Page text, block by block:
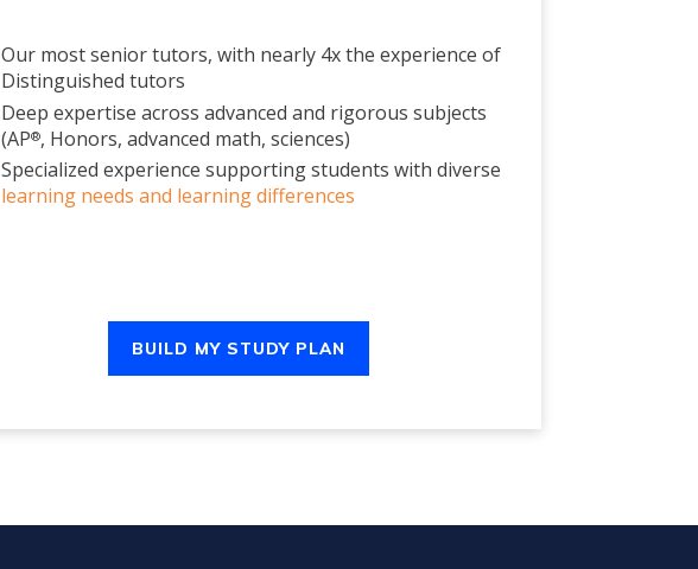
Our most senior tutors, with nearly 4x the experience of
Distinguished tutors
Deep expertise across advanced and rigorous subjects
(AP®, Honors, advanced math, sciences)
Specialized experience supporting students with diverse
learning needs and learning differences
BUILD MY STUDY PLAN